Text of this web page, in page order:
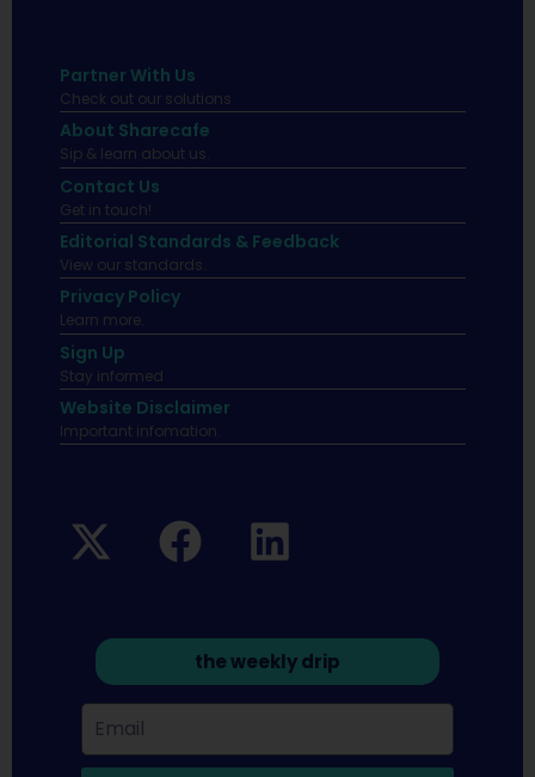
Partner With Us
Check out our solutions
About Sharecafe
Sip & learn about us.
Contact Us
Get in touch!
Editorial Standards & Feedback
View our standards.
Privacy Policy
Learn more.
Sign Up
Stay informed
Website Disclaimer
Important infomation.
the weekly drip